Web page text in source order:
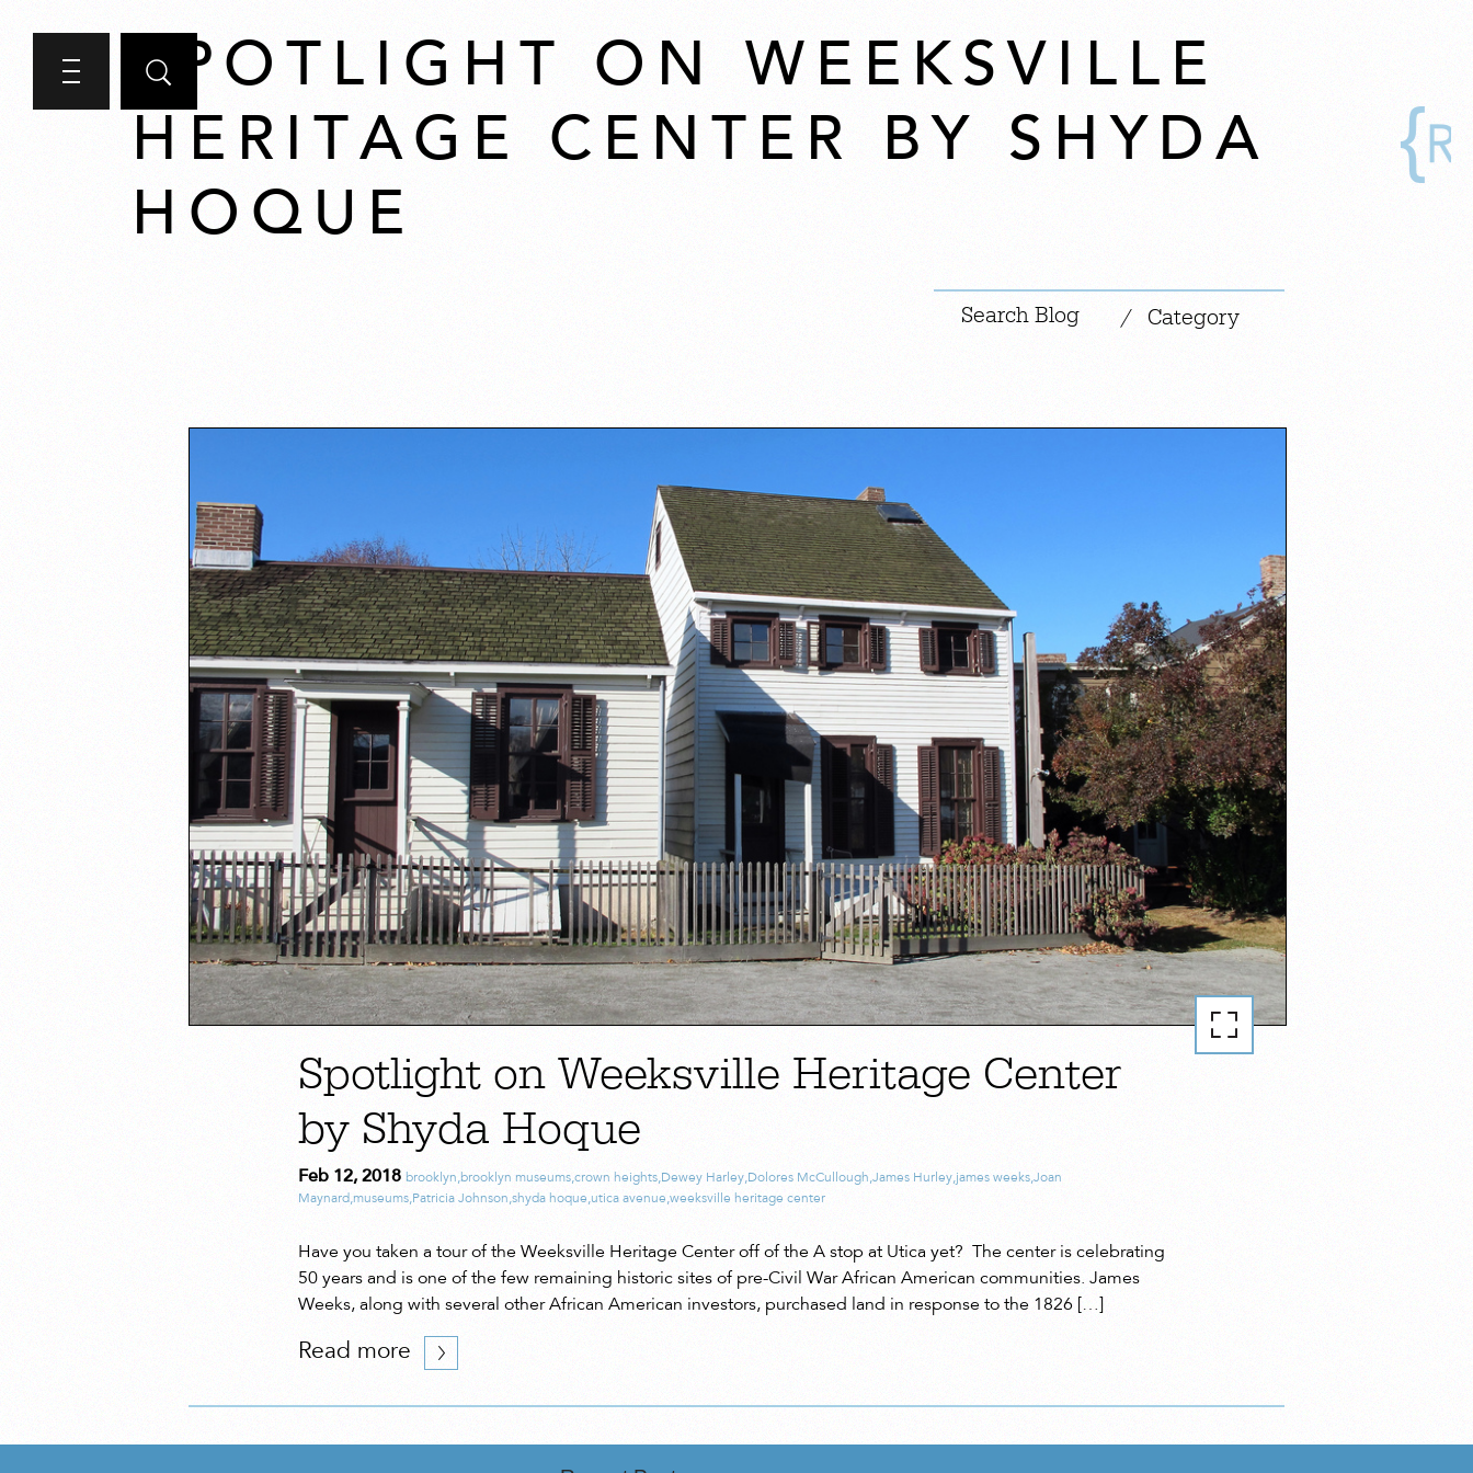
SPOTLIGHT ON WEEKSVILLE
HERITAGE CENTER BY SHYDA
HOQUE
/ Category
Spotlight on Weeksville Heritage Center
by Shyda Hoque
Feb 12, 2018 brooklyn,brooklyn museums,crown heights,Dewey Harley,Dolores McCullough,James Hurley,james weeks,Joan
Maynard,museums,Patricia Johnson,shyda hoque,utica avenue,weeksville heritage center
Have you taken a tour of the Weeksville Heritage Center off of the A stop at Utica yet? The center is celebrating
50 years and is one of the few remaining historic sites of pre-Civil War African American communities. James
Weeks, along with several other African American investors, purchased land in response to the 1826 […]
Read more